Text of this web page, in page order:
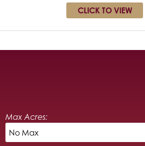
CLICK TO VIEW
Max Acres: